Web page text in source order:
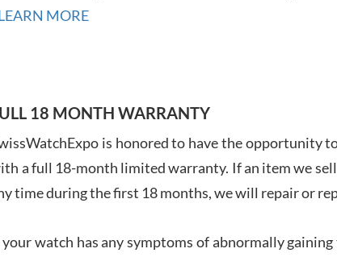
7/
MORE
18 MONTH WARRANTY
is honored to have the opportunity
a full 18-month limited warranty. If an item we
time during the first 18 months, we will repair or
watch has any symptoms of abnormally